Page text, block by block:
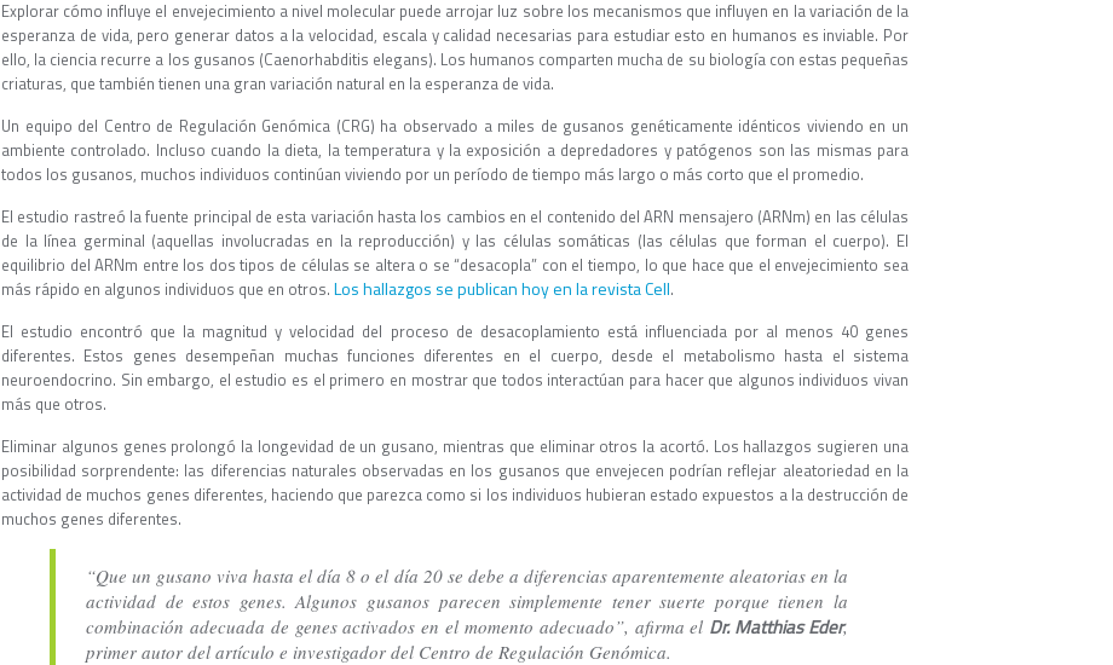
Explorar cómo influye el envejecimiento a nivel molecular puede arrojar luz sobre los mecanismos que influyen en la variación de la
esperanza de vida, pero generar datos a la velocidad, escala y calidad necesarias para estudiar esto en humanos es inviable. Por
ello, la ciencia recurre a los gusanos (Caenorhabditis elegans). Los humanos comparten mucha de su biología con estas pequeñas
criaturas, que también tienen una gran variación natural en la esperanza de vida.
Un equipo del Centro de Regulación Genómica (CRG) ha observado a miles de gusanos genéticamente idénticos viviendo en un
ambiente controlado. Incluso cuando la dieta, la temperatura y la exposición a depredadores y patógenos son las mismas para
todos los gusanos, muchos individuos continúan viviendo por un período de tiempo más largo o más corto que el promedio.
El estudio rastreó la fuente principal de esta variación hasta los cambios en el contenido del ARN mensajero (ARNm) en las células
de la línea germinal (aquellas involucradas en la reproducción) y las células somáticas (las células que forman el cuerpo). El
equilibrio del ARNm entre los dos tipos de células se altera o se “desacopla” con el tiempo, lo que hace que el envejecimiento sea
más rápido en algunos individuos que en otros. Los hallazgos se publican hoy en la revista Cell.
El estudio encontró que la magnitud y velocidad del proceso de desacoplamiento está influenciada por al menos 40 genes
diferentes. Estos genes desempeñan muchas funciones diferentes en el cuerpo, desde el metabolismo hasta el sistema
neuroendocrino. Sin embargo, el estudio es el primero en mostrar que todos interactúan para hacer que algunos individuos vivan
más que otros.
Eliminar algunos genes prolongó la longevidad de un gusano, mientras que eliminar otros la acortó. Los hallazgos sugieren una
posibilidad sorprendente: las diferencias naturales observadas en los gusanos que envejecen podrían reflejar aleatoriedad en la
actividad de muchos genes diferentes, haciendo que parezca como si los individuos hubieran estado expuestos a la destrucción de
muchos genes diferentes.
“Que un gusano viva hasta el día 8 o el día 20 se debe a diferencias aparentemente aleatorias en la
actividad de estos genes. Algunos gusanos parecen simplemente tener suerte porque tienen la
combinación adecuada de genes activados en el momento adecuado”, afirma el Dr. Matthias Eder,
primer autor del artículo e investigador del Centro de Regulación Genómica.